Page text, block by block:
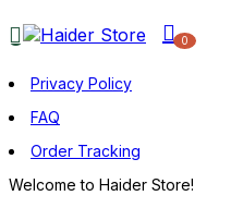
0
Privacy Policy
FAQ
Order Tracking
Welcome to Haider Store!